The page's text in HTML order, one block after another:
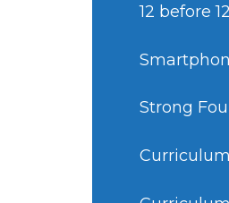
12 before
Strong